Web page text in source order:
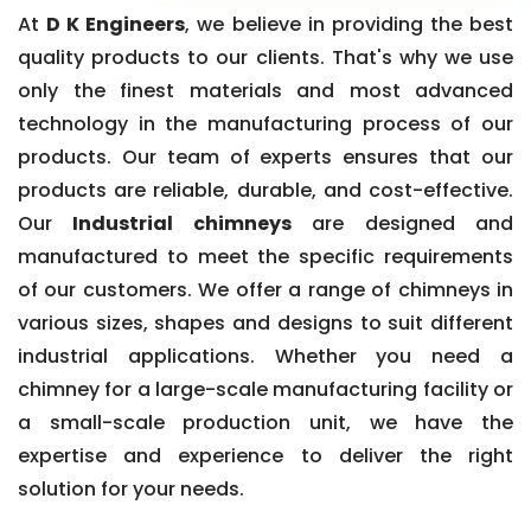
At D K Engineers, we believe in providing the best
quality products to our clients. That's why we use
only the finest materials and most advanced
technology in the manufacturing process of our
products. Our team of experts ensures that our
products are reliable, durable, and cost-effective.
Our Industrial chimneysare designed and
manufactured to meet the specific requirements
of our customers. We offer a range of chimneys in
various sizes, shapes and designs to suit different
industrial applications. Whether you need a
chimney for a large-scale manufacturing facility or
a small-scale production unit, we have the
expertise and experience to deliver the right
solution for your needs.